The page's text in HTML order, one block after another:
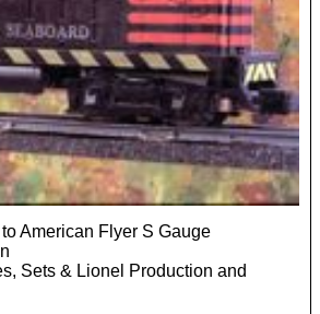
American Flyer S Gauge
Sets & Lionel Production and